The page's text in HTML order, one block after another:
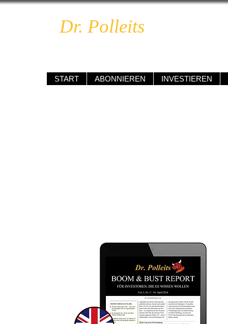
Dr. Polleits
START ABONNIEREN INVESTIEREN